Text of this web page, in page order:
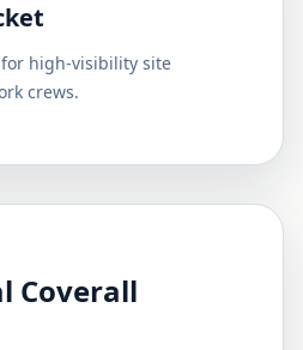
for high-visibility site
crews.
Coverall